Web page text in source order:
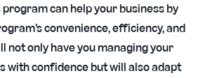
can help your business by
convenience, efficiency, and
not only have you managing your
with confidence but will also adapt